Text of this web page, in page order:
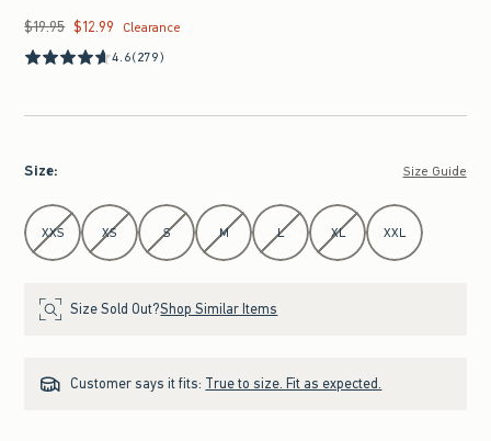
Was $19.95, now $12.99
$19.95 $12.99
Clearance
4.6(279)
Size: Size Guide
Select Size
XXS XS S M L XL XXL
Size Sold Out?Shop Similar Items
Customer says it fits: True to size. Fit as expected.